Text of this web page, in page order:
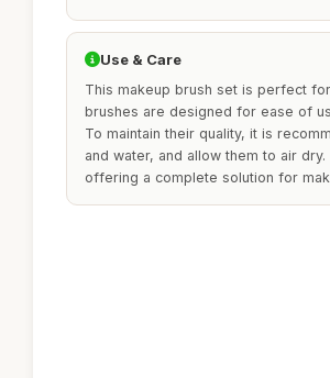
Use & Care
This makeup brush set is perfect
brushes are designed for ease of
To maintain their quality, it is
and water, and allow them to air
offering a complete solution for